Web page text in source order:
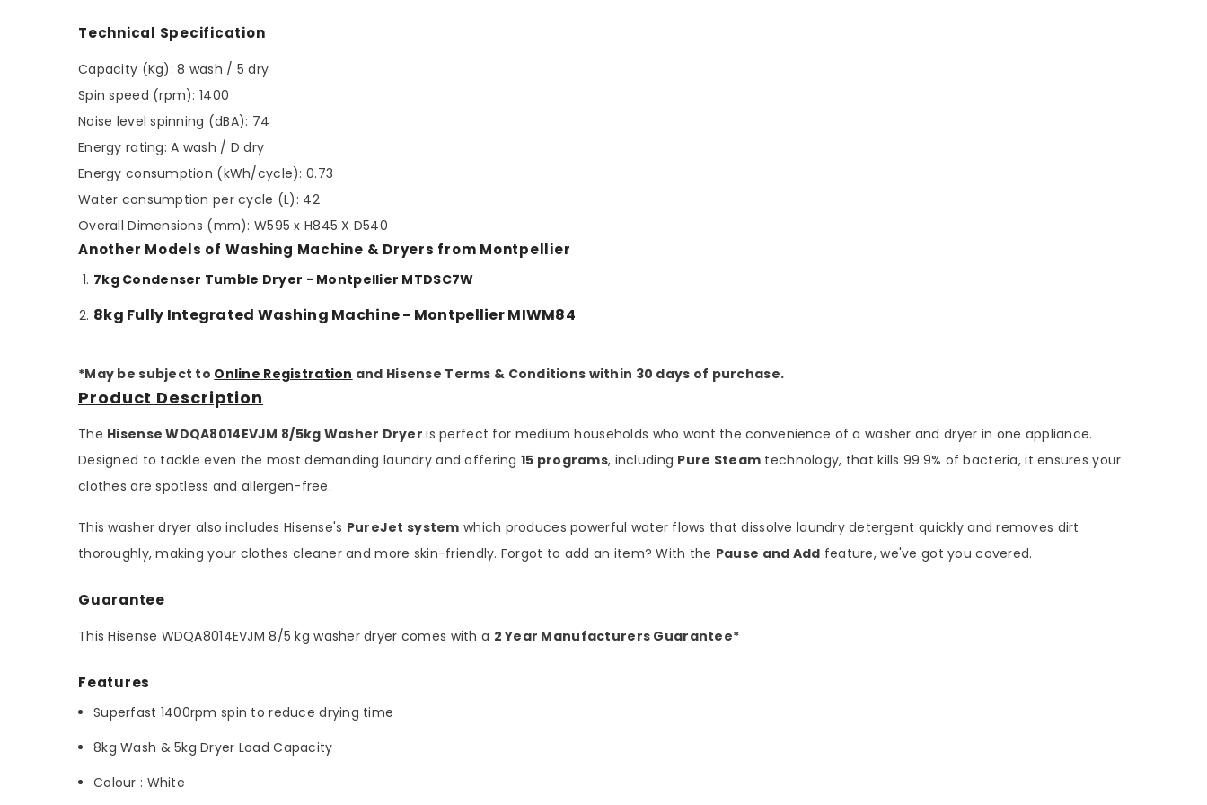
Technical Specification
Capacity (Kg): 8 wash / 5 dry
Spin speed (rpm): 1400
Noise level spinning (dBA): 74
Energy rating: A wash / D dry
Energy consumption (kWh/cycle): 0.73
Water consumption per cycle (L): 42
Overall Dimensions (mm): W595 x H845 X D540
Another Models of Washing Machine & Dryers from Montpellier
7kg Condenser Tumble Dryer - Montpellier MTDSC7W
8kg Fully Integrated Washing Machine - Montpellier MIWM84
*May be subject to Online Registration and Hisense Terms & Conditions within 30 days of purchase.
Product Description
The Hisense WDQA8014EVJM 8/5kg Washer Dryeris perfect for medium households who want the convenience of a washer and dryer in one appliance.
Designed to tackle even the most demanding laundry and offering 15 programs, including Pure Steam technology, that kills 99.9% of bacteria, it ensures your
clothes are spotless and allergen-free.
This washer dryer also includes Hisense's PureJet system which produces powerful water flows that dissolve laundry detergent quickly and removes dirt
thoroughly, making your clothes cleaner and more skin-friendly. Forgot to add an item? With the Pause and Add feature, we've got you covered.
Guarantee
This Hisense WDQA8014EVJM 8/5 kg washer dryer comes with a 2 Year Manufacturers Guarantee*
Features
Superfast 1400rpm spin to reduce drying time
8kg Wash & 5kg Dryer Load Capacity
Colour : White